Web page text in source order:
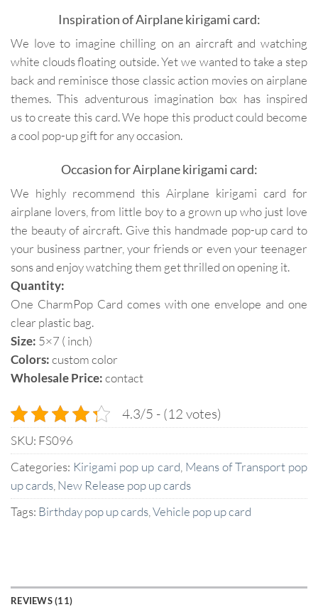
Inspiration of Airplane kirigami card:
We love to imagine chilling on an aircraft and watching
white clouds floating outside. Yet we wanted to take a step
back and reminisce those classic action movies on airplane
themes. This adventurous imagination box has inspired
us to create this card. We hope this product could become
a cool pop-up gift for any occasion.
Occasion for Airplane kirigami card:
We highly recommend this Airplane kirigami card for
airplane lovers, from little boy to a grown up who just love
the beauty of aircraft. Give this handmade pop-up card to
your business partner, your friends or even your teenager
sons and enjoy watching them get thrilled on opening it.
Quantity:
One CharmPop Card comes with one envelope and one
clear plastic bag.
Size: 5×7 ( inch)
Colors:custom color
Wholesale Price:contact
4.3/5 - (12 votes)
SKU: FS096
Categories: Kirigami pop up card Means of Transport pop
up cards New Release pop up cards
Tags: Birthday pop up cards Vehicle pop up card
REVIEWS (11)